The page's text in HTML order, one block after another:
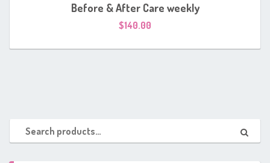
Before & After Care weekly
$140.00